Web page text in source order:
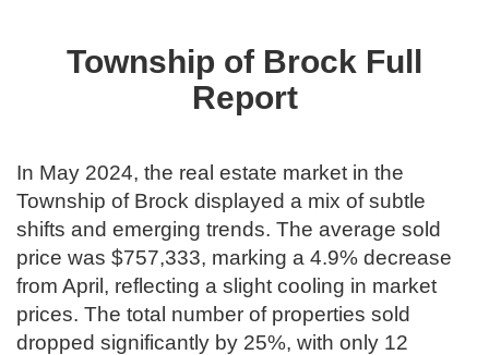
Township of Brock Full
Report
In May 2024, the real estate market in the
Township of Brock displayed a mix of subtle
shifts and emerging trends. The average sold
price was $757,333, marking a 4.9% decrease
from April, reflecting a slight cooling in market
prices. The total number of properties sold
dropped significantly by 25%, with only 12